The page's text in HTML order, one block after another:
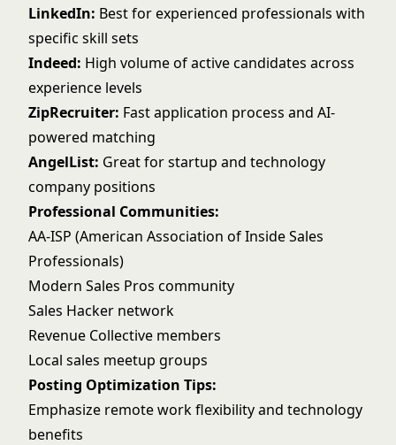
LinkedIn: Best for experienced professionals with
specific skill sets
Indeed: High volume of active candidates across
experience levels
ZipRecruiter: Fast application process and AI-
powered matching
AngelList: Great for startup and technology
company positions
Professional Communities:
AA-ISP (American Association of Inside Sales
Professionals)
Modern Sales Pros community
Sales Hacker network
Revenue Collective members
Local sales meetup groups
Posting Optimization Tips:
Emphasize remote work flexibility and technology
benefits